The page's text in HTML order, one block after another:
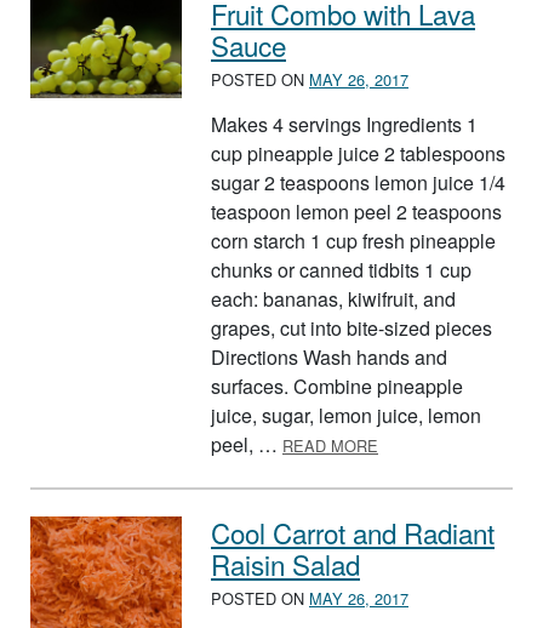
Fruit Combo with Lava
Sauce
POSTED ON MAY 26, 2017
Makes 4 servings Ingredients 1
cup pineapple juice 2 tablespoons
sugar 2 teaspoons lemon juice 1/4
teaspoon lemon peel 2 teaspoons
corn starch 1 cup fresh pineapple
chunks or canned tidbits 1 cup
each: bananas, kiwifruit, and
grapes, cut into bite-sized pieces
Directions Wash hands and
surfaces. Combine pineapple
juice, sugar, lemon juice, lemon
peel, … READ MORE
Cool Carrot and Radiant
Raisin Salad
POSTED ON MAY 26, 2017